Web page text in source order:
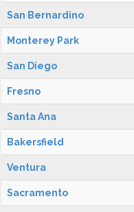
San Bernardino
Monterey Park
San Diego
Fresno
Santa Ana
Bakersfield
Ventura
Sacramento